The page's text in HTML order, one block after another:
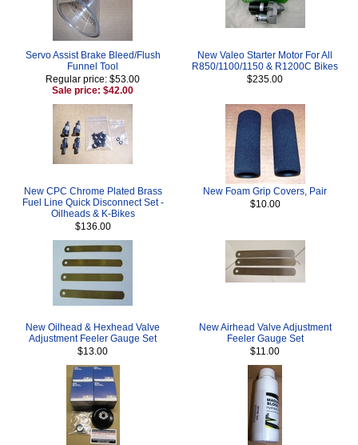
Servo Assist Brake Bleed/Flush
Funnel Tool
Regular price: $53.00
Sale price: $42.00
New Valeo Starter Motor For All
R850/1100/1150 & R1200C Bikes
$235.00
New CPC Chrome Plated Brass
Fuel Line Quick Disconnect Set -
Oilheads & K-Bikes
$136.00
New Foam Grip Covers, Pair
$10.00
New Oilhead & Hexhead Valve
Adjustment Feeler Gauge Set
$13.00
New Airhead Valve Adjustment
Feeler Gauge Set
$11.00